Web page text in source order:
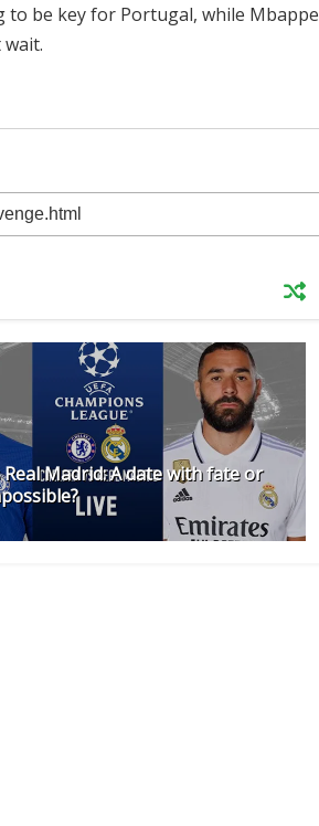
to be key for Portugal, while Mbappe
wait.
Real Madrid: A date with fate or